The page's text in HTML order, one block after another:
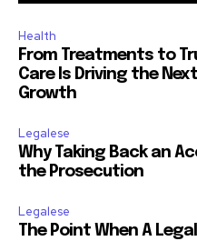
Health
From Treatments to
Care Is Driving the
Growth
Legalese
Why Taking Back an
the Prosecution
Legalese
The Point When A